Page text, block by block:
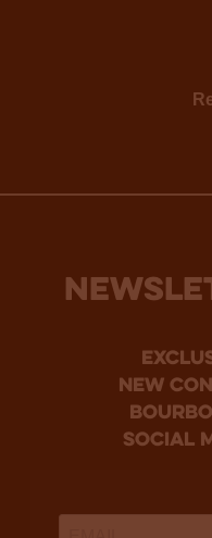
new
social